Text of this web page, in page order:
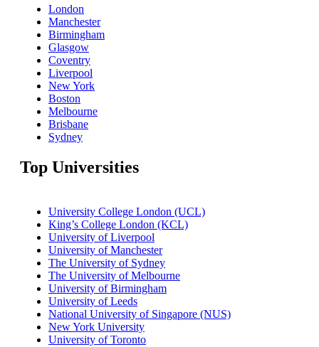
London
Manchester
Birmingham
Glasgow
Coventry
Liverpool
New York
Boston
Melbourne
Brisbane
Sydney
Top Universities
University College London (UCL)
King’s College London (KCL)
University of Liverpool
University of Manchester
The University of Sydney
The University of Melbourne
University of Birmingham
University of Leeds
National University of Singapore (NUS)
New York University
University of Toronto